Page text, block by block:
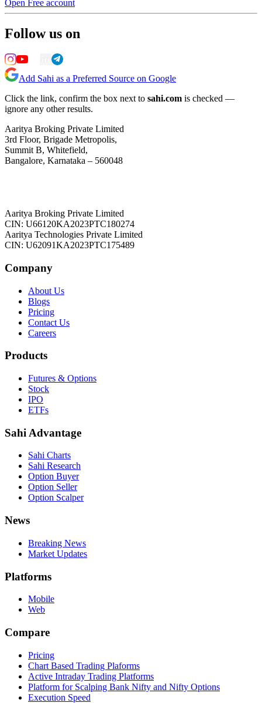
Open Free account
Follow us on
Add Sahi as a Preferred Source on Google
Click the link, confirm the box next to sahi.com is checked —
ignore any other results.
Aaritya Broking Private Limited
3rd Floor, Brigade Metropolis,
Summit B, Whitefield,
Bangalore, Karnataka – 560048
Aaritya Broking Private Limited
CIN: U66120KA2023PTC180274
Aaritya Technologies Private Limited
CIN: U62091KA2023PTC175489
Company
About Us
Blogs
Pricing
Contact Us
Careers
Products
Futures & Options
Stock
IPO
ETFs
Sahi Advantage
Sahi Charts
Sahi Research
Option Buyer
Option Seller
Option Scalper
News
Breaking News
Market Updates
Platforms
Mobile
Web
Compare
Pricing
Chart Based Trading Plaforms
Active Intraday Trading Platforms
Platform for Scalping Bank Nifty and Nifty Options
Execution Speed